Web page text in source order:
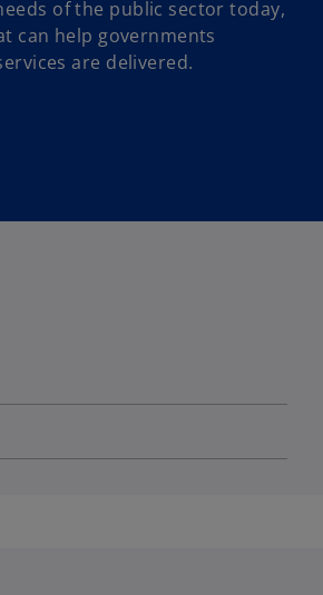
of the public sector today,
can help governments
are delivered.